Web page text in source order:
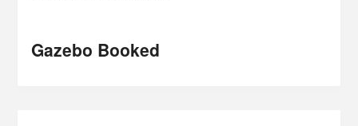
Gazebo Booked